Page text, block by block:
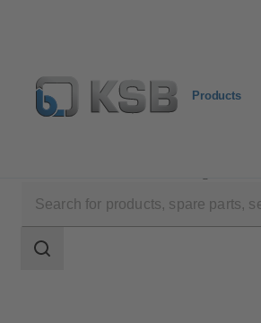
Products
scope
Search